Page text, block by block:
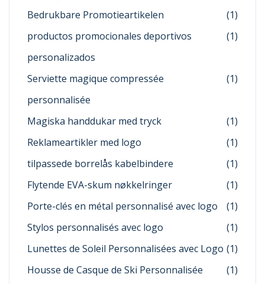
Bedrukbare Promotieartikelen
(1)
productos promocionales deportivos
personalizados
(1)
Serviette magique compressée
personnalisée
(1)
Magiska handdukar med tryck
(1)
Reklameartikler med logo
(1)
tilpassede borrelås kabelbindere
(1)
Flytende EVA-skum nøkkelringer
(1)
Porte-clés en métal personnalisé avec logo
(1)
Stylos personnalisés avec logo
(1)
Lunettes de Soleil Personnalisées avec Logo (1)
Housse de Casque de Ski Personnalisée
(1)